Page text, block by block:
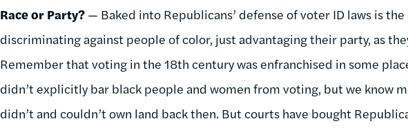
Race or Party? — Baked into Republicans’ defense of voter ID laws is
discriminating against people of color, just advantaging their party, as
Remember that voting in the 18th century was enfranchised in some
didn’t explicitly bar black people and women from voting, but we know
didn’t and couldn’t own land back then. But courts have bought